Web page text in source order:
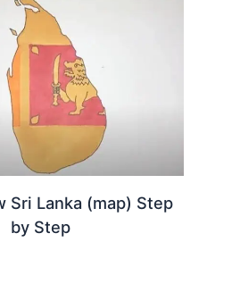
Sri Lanka (map) Step
by Step